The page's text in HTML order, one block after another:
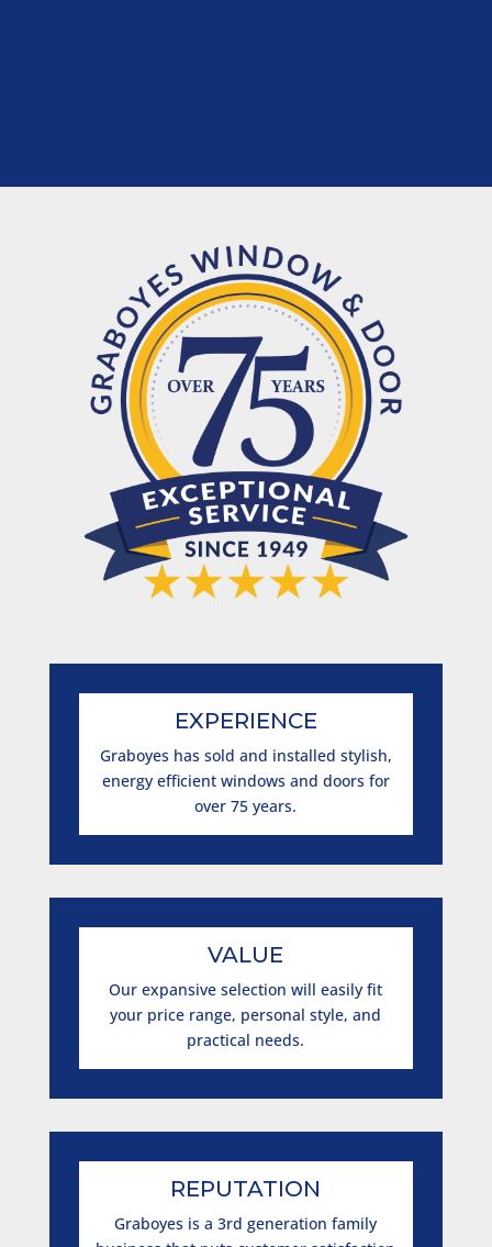
EXPERIENCE
Graboyes has sold and installed stylish,
energy efficient windows and doors for
over 75 years.
VALUE
Our expansive selection will easily fit
your price range, personal style, and
practical needs.
REPUTATION
Graboyes is a 3rd generation family